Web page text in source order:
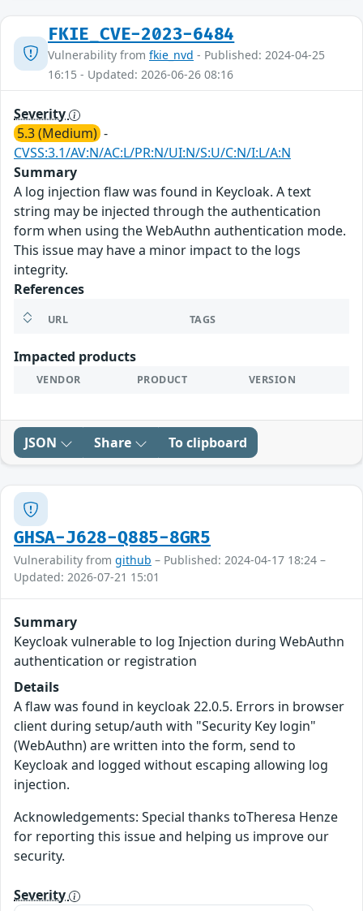
FKIE_CVE-2023-6484
Vulnerability from fkie_nvd - Published: 2024-04-25
16:15 - Updated: 2026-06-26 08:16
Severity
5.3 (Medium) -
CVSS:3.1/AV:N/AC:L/PR:N/UI:N/S:U/C:N/I:L/A:N
Summary
A log injection flaw was found in Keycloak. A text
string may be injected through the authentication
form when using the WebAuthn authentication mode.
This issue may have a minor impact to the logs
integrity.
References
URL TAGS
Impacted products
VENDOR PRODUCT VERSION
JSON Share To clipboard
GHSA-J628-Q885-8GR5
Vulnerability from github – Published: 2024-04-17 18:24 –
Updated: 2026-07-21 15:01
Summary
Keycloak vulnerable to log Injection during WebAuthn
authentication or registration
Details
A flaw was found in keycloak 22.0.5. Errors in browser
client during setup/auth with "Security Key login"
(WebAuthn) are written into the form, send to
Keycloak and logged without escaping allowing log
injection.
Acknowledgements: Special thanks toTheresa Henze
for reporting this issue and helping us improve our
security.
Severity